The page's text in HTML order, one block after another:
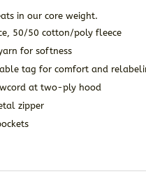
in our core weight.
50/50 cotton/poly fleece
for softness
tag for comfort and
at two-ply hood
zipper